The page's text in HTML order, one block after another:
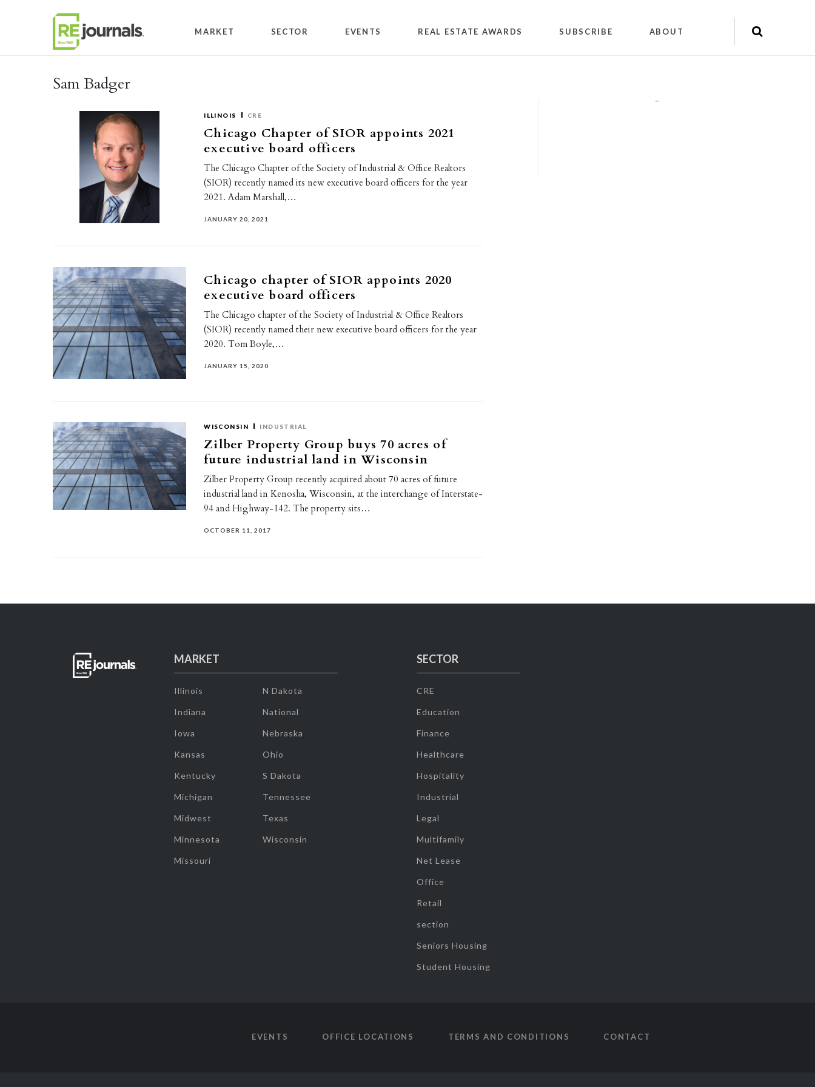
MARKET SECTOR EVENTS REAL ESTATE AWARDS SUBSCRIBE ABOUT
Sam Badger
ILLINOIS CRE
Chicago Chapter of SIOR appoints 2021
executive board officers
The Chicago Chapter of the Society of Industrial & Office Realtors
(SIOR) recently named its new executive board officers for the year
2021. Adam Marshall,…
JANUARY 20, 2021
Chicago chapter of SIOR appoints 2020
executive board officers
The Chicago chapter of the Society of Industrial & Office Realtors
(SIOR) recently named their new executive board officers for the year
2020. Tom Boyle,…
JANUARY 15, 2020
WISCONSIN INDUSTRIAL
Zilber Property Group buys 70 acres of
future industrial land in Wisconsin
Zilber Property Group recently acquired about 70 acres of future
industrial land in Kenosha, Wisconsin, at the interchange of Interstate-
94 and Highway-142. The property sits…
OCTOBER 11, 2017
""
MARKET
Illinois
Indiana
Iowa
Kansas
Kentucky
Michigan
Midwest
Minnesota
Missouri
N Dakota
National
Nebraska
Ohio
S Dakota
Tennessee
Texas
Wisconsin
SECTOR
CRE
Education
Finance
Healthcare
Hospitality
Industrial
Legal
Multifamily
Net Lease
Office
Retail
section
Seniors Housing
Student Housing
EVENTS OFFICE LOCATIONS TERMS AND CONDITIONS CONTACT